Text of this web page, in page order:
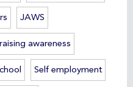
JAWS
raising awareness
Self employment